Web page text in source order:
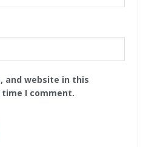
and website in this
I comment.